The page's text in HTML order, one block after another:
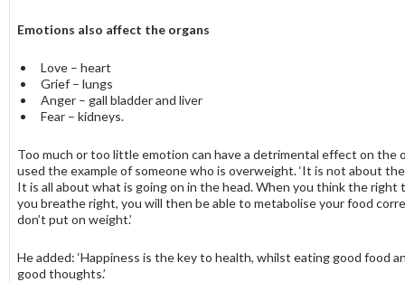
Emotions also affect the organs
Love – heart
Grief – lungs
Anger – gall bladder and liver
Fear – kidneys.
Too much or too little emotion can have a detrimental effect on the
used the example of someone who is overweight. ‘It is not about
It is all about what is going on in the head. When you think the right
you breathe right, you will then be able to metabolise your food
don’t put on weight.’
He added: ‘Happiness is the key to health, whilst eating good food
good thoughts.’